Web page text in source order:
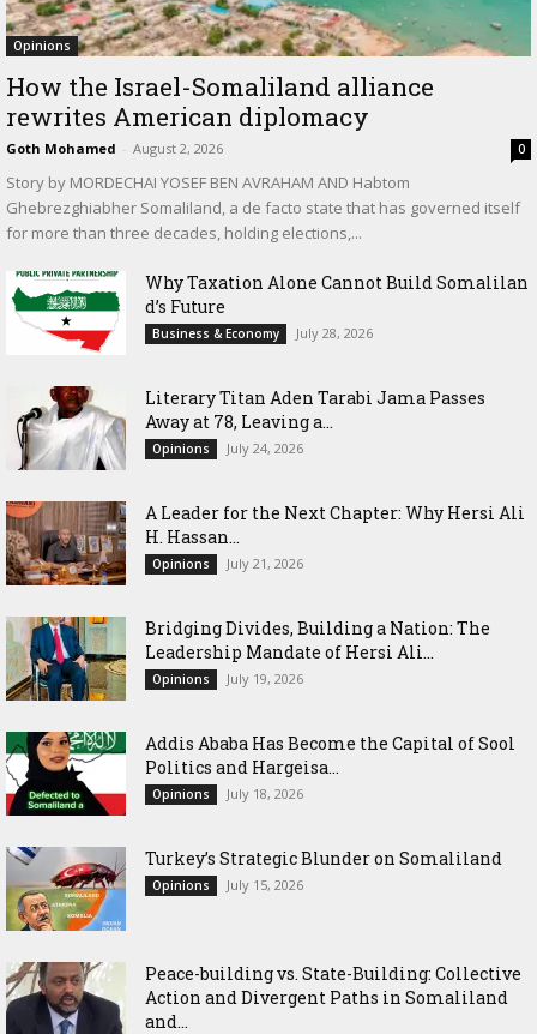
Opinions
How the Israel-Somaliland alliance
rewrites American diplomacy
Goth Mohamed - August 2, 2026 0
Story by MORDECHAI YOSEF BEN AVRAHAM AND Habtom
Ghebrezghiabher Somaliland, a de facto state that has governed itself
for more than three decades, holding elections,...
Why Taxation Alone Cannot Build Somalilan
d’s Future
Business & Economy July 28, 2026
Literary Titan Aden Tarabi Jama Passes
Away at 78, Leaving a...
Opinions July 24, 2026
‎A Leader for the Next Chapter: Why Hersi Ali
H. Hassan...
Opinions July 21, 2026
Bridging Divides, Building a Nation: The
Leadership Mandate of Hersi Ali...
Opinions July 19, 2026
Addis Ababa Has Become the Capital of Sool
Politics and Hargeisa...
Opinions July 18, 2026
Turkey’s Strategic Blunder on Somaliland
Opinions July 15, 2026
Peace-building vs. State-Building: Collective
Action and Divergent Paths in Somaliland
and...